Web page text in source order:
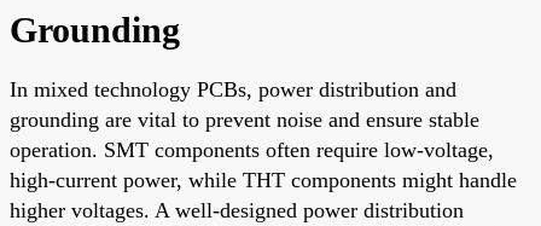
Grounding
In mixed technology PCBs, power distribution and
grounding are vital to prevent noise and ensure stable
operation. SMT components often require low-voltage,
high-current power, while THT components might handle
higher voltages. A well-designed power distribution